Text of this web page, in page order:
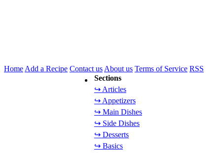
Sections
↪ Articles
↪ Appetizers
↪ Main Dishes
↪ Side Dishes
↪ Desserts
↪ Basics
Home Add a Recipe Contact us About us Terms of Service RSS